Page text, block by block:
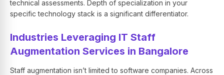
technical assessments. Depth of specialization in your
specific technology stack is a significant differentiator.
Industries Leveraging IT Staff
Augmentation Services in Bangalore
Staff augmentation isn’t limited to software companies. Across